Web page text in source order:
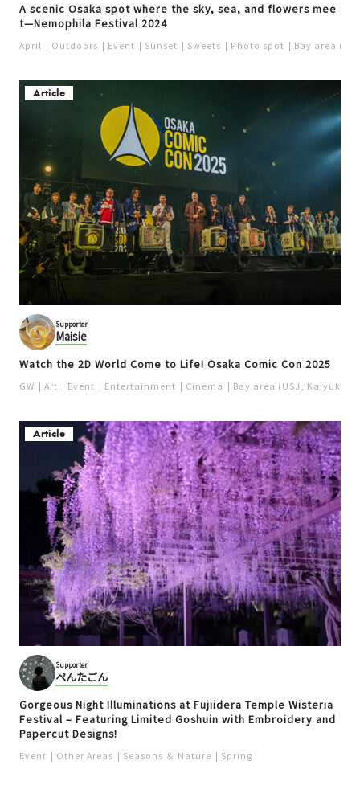
A scenic Osaka spot where the sky, sea, and flowers mee
t—Nemophila Festival 2024
April Outdoors Event Sunset Sweets Photo spot Bay area
Article
Supporter
Maisie
Watch the 2D World Come to Life! Osaka Comic Con 2025
GW Art Event Entertainment Cinema Bay area (USJ, Kaiyukan)
Article
Supporter
ぺんたごん
Gorgeous Night Illuminations at Fujiidera Temple Wisteria
Festival – Featuring Limited Goshuin with Embroidery and
Papercut Designs!
Event Other Areas Seasons ＆ Nature Spring